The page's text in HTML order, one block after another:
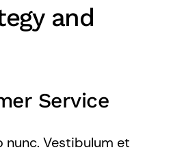
and
Service
nunc. Vestibulum et